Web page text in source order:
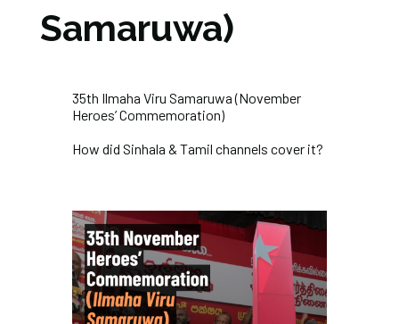
Samaruwa)
35th Ilmaha Viru Samaruwa (November
Heroes’ Commemoration)
How did Sinhala & Tamil channels cover it?